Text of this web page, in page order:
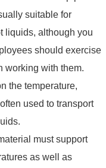
suitable for
liquids, although you
should exercise
working with them.
the temperature,
used to transport
must support
as well as